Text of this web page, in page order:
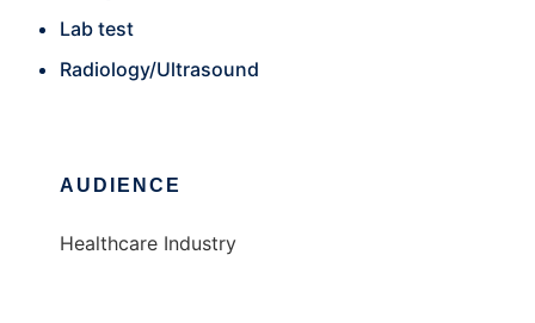
Lab test
Radiology/Ultrasound
AUDIENCE
Healthcare Industry